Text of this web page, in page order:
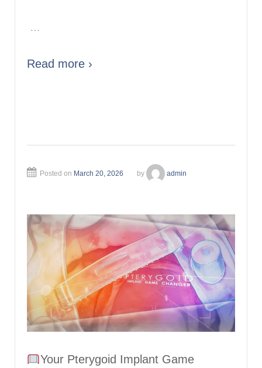
…
Read more ›
Posted on March 20, 2026 by admin
Your Pterygoid Implant Game